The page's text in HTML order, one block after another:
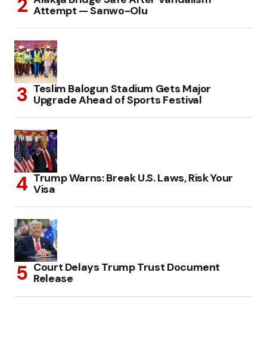
Attempt — Sanwo-Olu
Teslim Balogun Stadium Gets Major
Upgrade Ahead of Sports Festival
Trump Warns: Break U.S. Laws, Risk Your
Visa
Court Delays Trump Trust Document
Release